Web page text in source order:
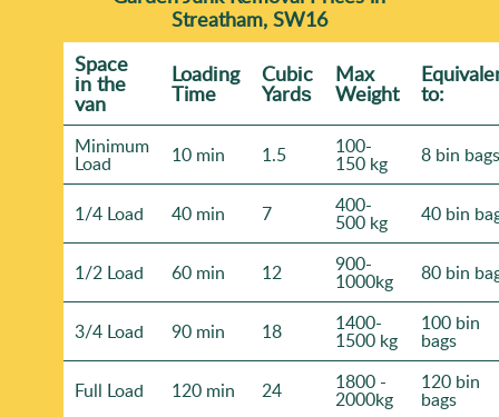
Streatham, SW16
Space
іn the
van
Loadіng
Time
Cubіc
Yardѕ
Max
Weight to:
Minimum
Load 10 min 1.5 100-
150 kg 8 bin bags
1/4 Load 40 min 7 400-
500 kg 40 bin
1/2 Load 60 min 12 900-
1000kg 80 bin
3/4 Load 90 min 18 1400-
1500 kg
100 bin
bags
Full Load 120 min 24 1800 -
2000kg
120 bin
bags